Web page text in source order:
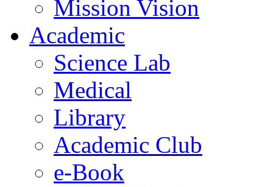
Mission Vision
Academic
Science Lab
Medical
Library
Academic Club
e-Book